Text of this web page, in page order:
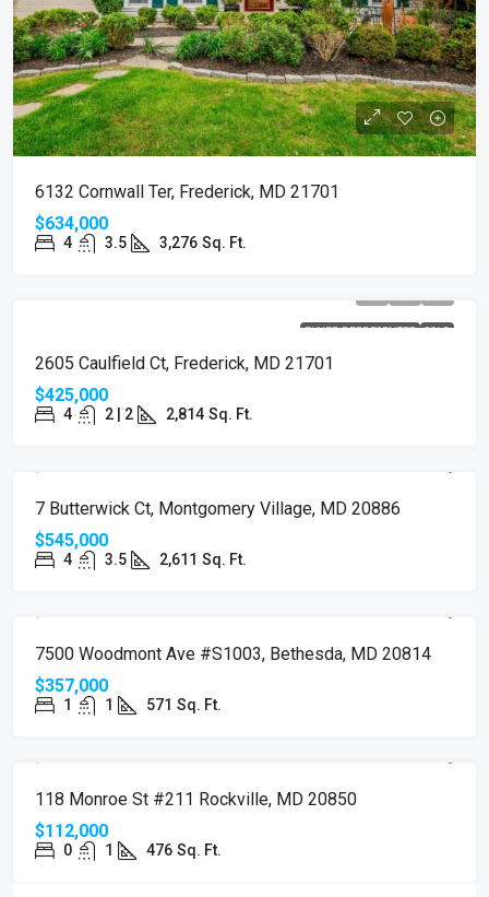
6132 Cornwall Ter, Frederick, MD 21701
$634,000
4 3.5 3,276 Sq. Ft.
BUYER REPRESENTED SOLD
2605 Caulfield Ct, Frederick, MD 21701
$425,000
4 2 | 2 2,814 Sq. Ft.
7 Butterwick Ct, Montgomery Village, MD 20886
$545,000
4 3.5 2,611 Sq. Ft.
SOLD
7500 Woodmont Ave #S1003, Bethesda, MD 20814
$357,000
1 1 571 Sq. Ft.
118 Monroe St #211 Rockville, MD 20850
$112,000
0 1 476 Sq. Ft.